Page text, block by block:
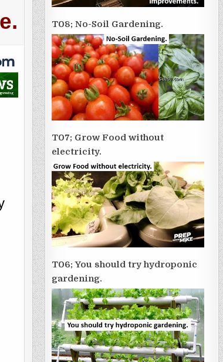
T08; No-Soil Gardening.
T07; Grow Food without
electricity.
T06; You should try hydroponic
gardening.